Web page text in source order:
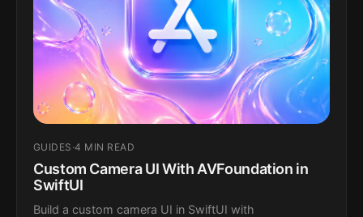
GUIDES ·4 MIN READ
Custom Camera UI With AVFoundation in
SwiftUI
Build a custom camera UI in SwiftUI with